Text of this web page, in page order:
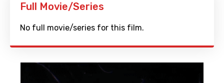
Full Movie/Series
No full movie/series for this film.